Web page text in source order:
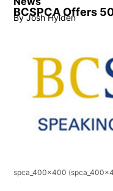
BCSPCA Offers
By Josh Hylden
spca_400x400